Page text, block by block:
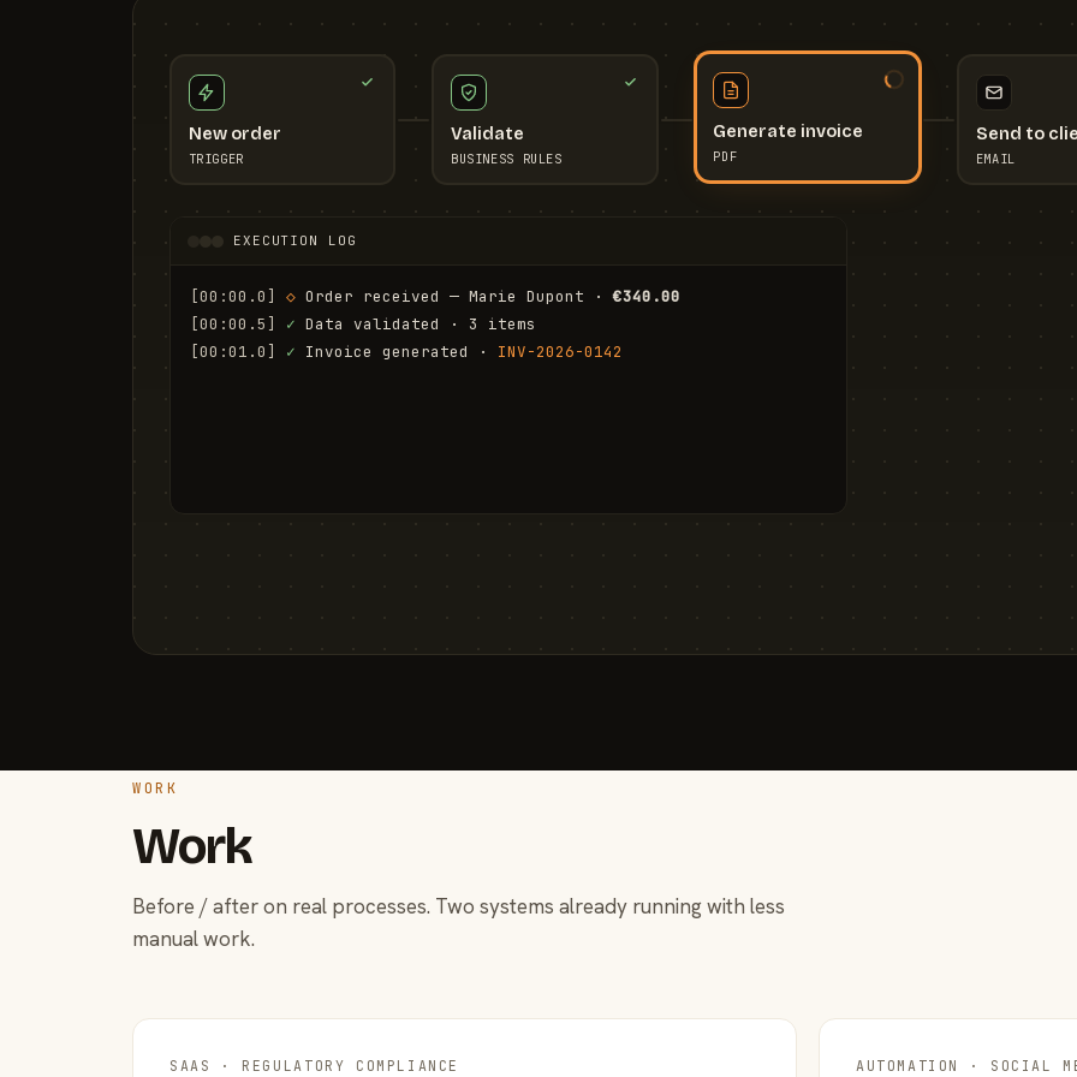
New order
TRIGGER
Validate
BUSINESS RULES
Generate invoice
PDF
Send to
EMAIL
EXECUTION LOG
[00:00.0] ◇ Order received — Marie Dupont · €340.00
[00:00.5]
✓ Data validated · 3 items
[00:01.0]
✓ Invoice generated · INV-2026-0142
WORK
Work